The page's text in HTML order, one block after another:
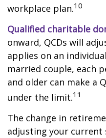
workplace plan.10
Qualified charitable
onward, QCDs will
applies on an
married couple, each
and older can make a
under the limit.11
The change in
adjusting your